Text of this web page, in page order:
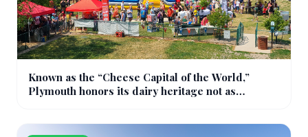
Known as the “Cheese Capital of the World,”
Plymouth honors its dairy heritage not as